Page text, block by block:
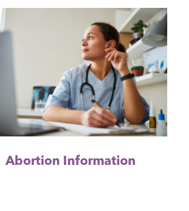
Abortion Information